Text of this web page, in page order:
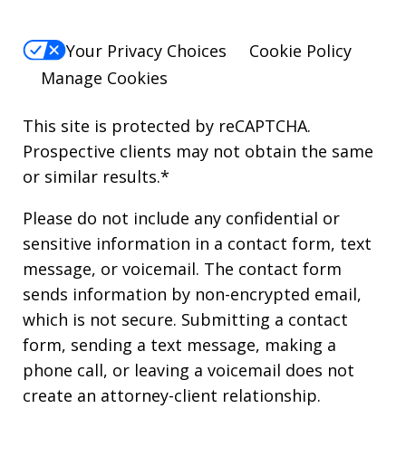
Your Privacy Choices
Cookie Policy
Manage Cookies
This site is protected by reCAPTCHA.
Prospective clients may not obtain the same
or similar results.*
Please do not include any confidential or
sensitive information in a contact form, text
message, or voicemail. The contact form
sends information by non-encrypted email,
which is not secure. Submitting a contact
form, sending a text message, making a
phone call, or leaving a voicemail does not
create an attorney-client relationship.